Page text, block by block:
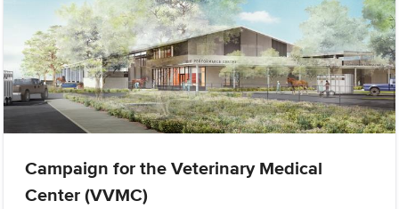
Campaign for the Veterinary Medical
Center (VVMC)